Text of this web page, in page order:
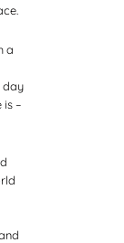
a
day
–